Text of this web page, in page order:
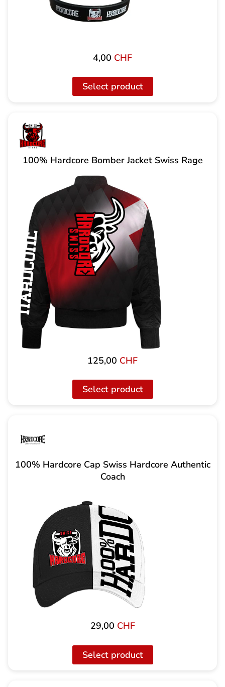
4,00 CHF
Select product
100% Hardcore Bomber Jacket Swiss Rage
125,00 CHF
Select product
100% Hardcore Cap Swiss Hardcore Authentic
Coach
29,00 CHF
Select product